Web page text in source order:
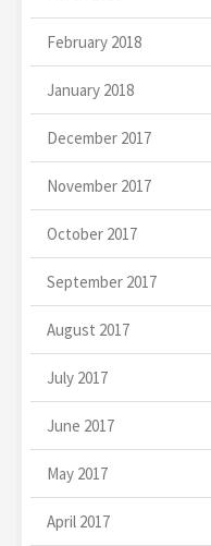
February 2018
January 2018
December 2017
November 2017
October 2017
September 2017
August 2017
July 2017
June 2017
May 2017
April 2017